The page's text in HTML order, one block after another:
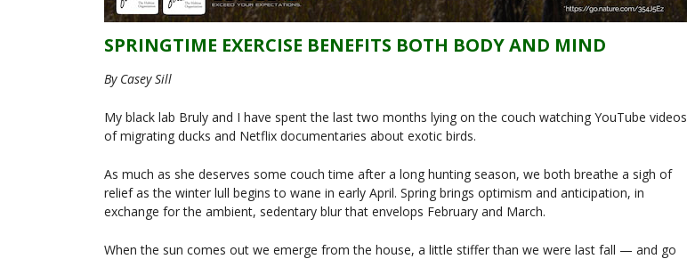
SPRINGTIME EXERCISE BENEFITS BOTH BODY AND MIND
By Casey Sill
My black lab Bruly and I have spent the last two months lying on the couch watching YouTube videos
of migrating ducks and Netflix documentaries about exotic birds.
As much as she deserves some couch time after a long hunting season, we both breathe a sigh of
relief as the winter lull begins to wane in early April. Spring brings optimism and anticipation, in
exchange for the ambient, sedentary blur that envelops February and March.
When the sun comes out we emerge from the house, a little stiffer than we were last fall — and go